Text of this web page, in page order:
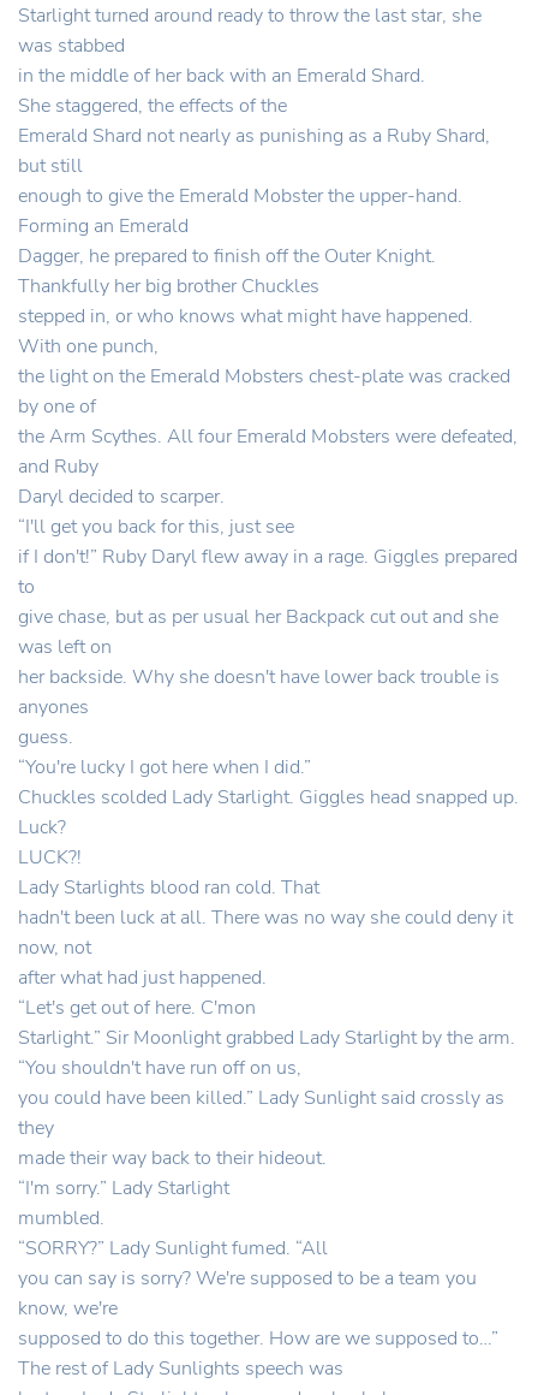
Starlight turned around ready to throw the last star, she
was stabbed
in the middle of her back with an Emerald Shard.
She staggered, the effects of the
Emerald Shard not nearly as punishing as a Ruby Shard,
but still
enough to give the Emerald Mobster the upper-hand.
Forming an Emerald
Dagger, he prepared to finish off the Outer Knight.
Thankfully her big brother Chuckles
stepped in, or who knows what might have happened.
With one punch,
the light on the Emerald Mobsters chest-plate was cracked
by one of
the Arm Scythes. All four Emerald Mobsters were defeated,
and Ruby
Daryl decided to scarper.
“I'll get you back for this, just see
if I don't!” Ruby Daryl flew away in a rage. Giggles prepared
to
give chase, but as per usual her Backpack cut out and she
was left on
her backside. Why she doesn't have lower back trouble is
anyones
guess.
“You're lucky I got here when I did.”
Chuckles scolded Lady Starlight. Giggles head snapped up.
Luck?
LUCK?!
Lady Starlights blood ran cold. That
hadn't been luck at all. There was no way she could deny it
now, not
after what had just happened.
“Let's get out of here. C'mon
Starlight.” Sir Moonlight grabbed Lady Starlight by the arm.
“You shouldn't have run off on us,
you could have been killed.” Lady Sunlight said crossly as
they
made their way back to their hideout.
“I'm sorry.” Lady Starlight
mumbled.
“SORRY?” Lady Sunlight fumed. “All
you can say is sorry? We're supposed to be a team you
know, we're
supposed to do this together. How are we supposed to…”
The rest of Lady Sunlights speech was